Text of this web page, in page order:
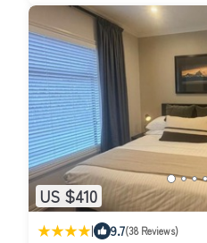
US $410
| 9.7(38 Reviews)